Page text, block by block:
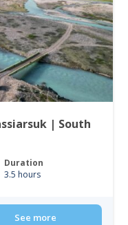
| South
Duration
3.5 hours
See more